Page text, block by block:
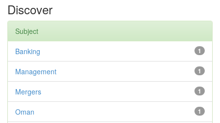
Discover
Subject
1
Banking
1
Management
1
Mergers
1
Oman